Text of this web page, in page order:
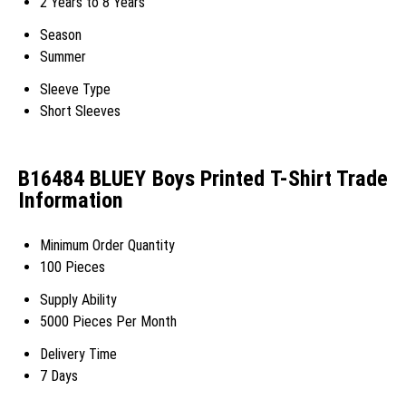
Season
Summer
Sleeve Type
Short Sleeves
B16484 BLUEY Boys Printed T-Shirt Trade
Information
Minimum Order Quantity
100 Pieces
Supply Ability
5000 Pieces Per Month
Delivery Time
7 Days